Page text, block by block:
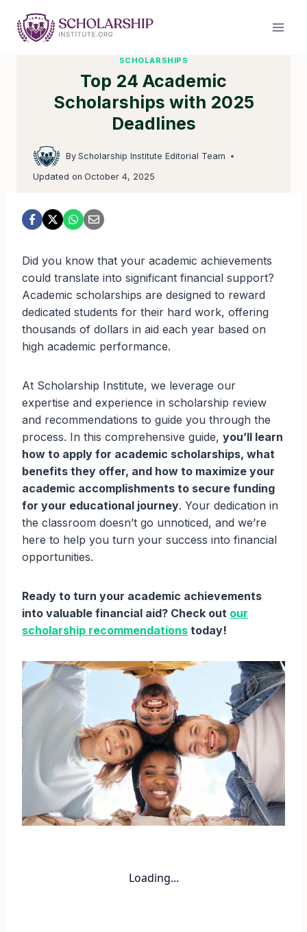
content
SCHOLARSHIPS
Top 24 Academic
Scholarships with 2025
Deadlines
By Scholarship Institute Editorial Team
Updated on October 4, 2025
Did you know that your academic achievements
could translate into significant financial support?
Academic scholarships are designed to reward
dedicated students for their hard work, offering
thousands of dollars in aid each year based on
high academic performance.
At Scholarship Institute, we leverage our
expertise and experience in scholarship review
and recommendations to guide you through the
process. In this comprehensive guide, you’ll learn
how to apply for academic scholarships, what
benefits they offer, and how to maximize your
academic accomplishments to secure funding
for your educational journey. Your dedication in
the classroom doesn’t go unnoticed, and we’re
here to help you turn your success into financial
opportunities.
Ready to turn your academic achievements
into valuable financial aid? Check out our
scholarship recommendations today!
Loading...